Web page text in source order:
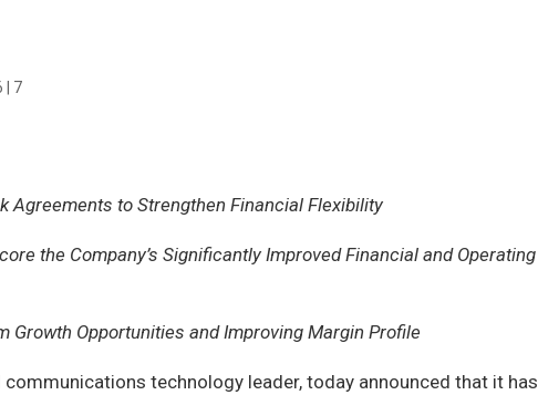
7
Agreements to Strengthen Financial Flexibility
the Company’s Significantly Improved Financial and Operating
Growth Opportunities and Improving Margin Profile
communications technology leader, today announced that it has